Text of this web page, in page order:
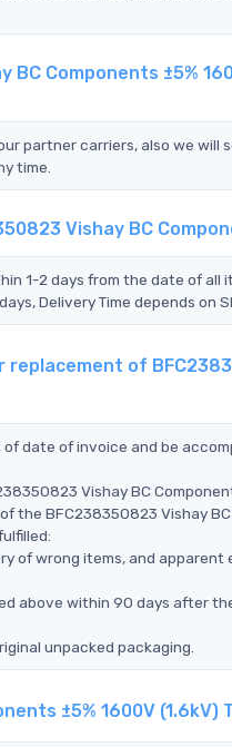
Components ±5%
our partner carriers, also we
time.
Vishay BC
1-2 days from the date of
Delivery Time depends on
of
date of invoice and be
Vishay BC
BFC238350823 Vishay BC
of wrong items, and
above within 90 days after
unpacked packaging.
±5% 1600V